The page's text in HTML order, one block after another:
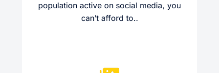
population active on social media, you
can’t afford to..